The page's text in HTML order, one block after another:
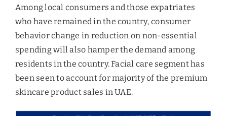
Among local consumers and those expatriates
who have remained in the country, consumer
behavior change in reduction on non-essential
spending will also hamper the demand among
residents in the country. Facial care segment has
been seen to account for majority of the premium
skincare product sales in UAE.